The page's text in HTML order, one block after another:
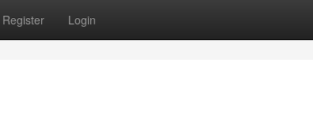
Register Login